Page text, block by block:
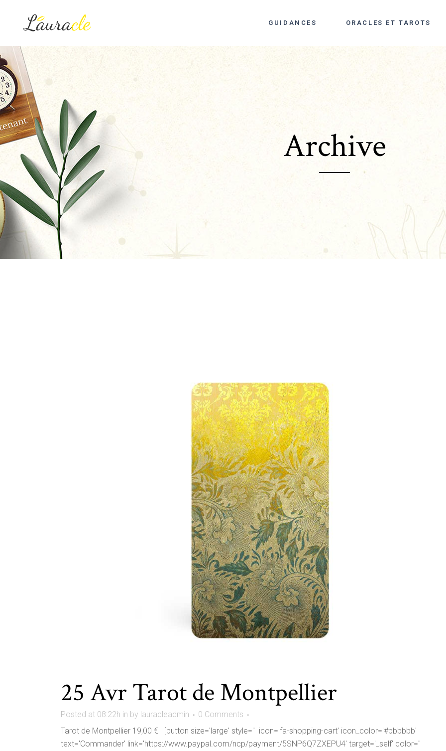
GUIDANCES ORACLES ET TAROTS
Archive
25 Avr Tarot de Montpellier
Posted at 08:22h in by lauracleadmin
0 Comments
Tarot de Montpellier 19,00 € [button size='large' style='' icon='fa-shopping-cart' icon_color='#bbbbbb'
text='Commander' link='https://www.paypal.com/ncp/payment/5SNP6Q7ZXEPU4' target='_self' color=''